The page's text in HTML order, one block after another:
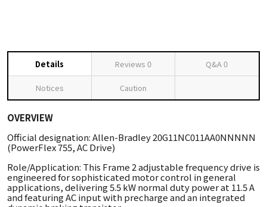
Details Reviews 0 Q&A0
Notices Caution
OVERVIEW
Official designation: Allen-Bradley 20G11NC011AA0NNNNN
(PowerFlex 755, AC Drive)
Role/Application: This Frame 2 adjustable frequency drive is
engineered for sophisticated motor control in general
applications, delivering 5.5 kW normal duty power at 11.5 A
and featuring AC input with precharge and an integrated